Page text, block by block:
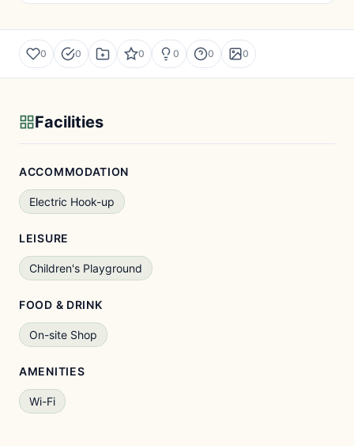
0 0 0 0 0 0
Facilities
ACCOMMODATION
Electric Hook-up
LEISURE
Children's Playground
FOOD & DRINK
On-site Shop
AMENITIES
Wi-Fi